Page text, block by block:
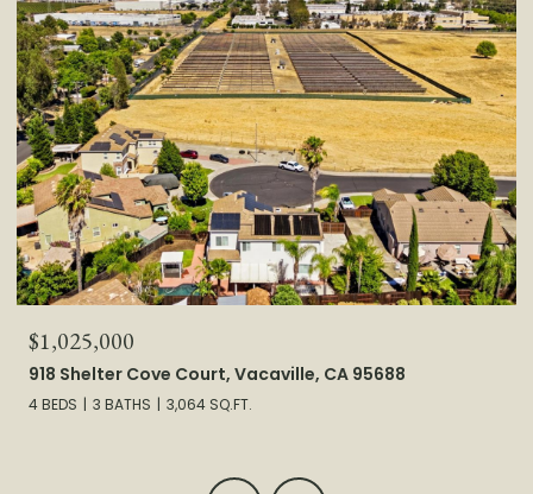
$1,025,000
918 Shelter Cove Court, Vacaville, CA 95688
4 BEDS 3 BATHS 3,064 SQ.FT.